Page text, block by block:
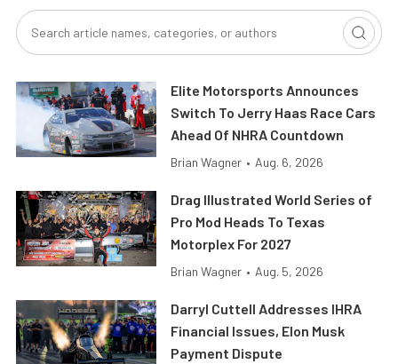
Elite Motorsports Announces
Switch To Jerry Haas Race Cars
Ahead Of NHRA Countdown
Brian Wagner • Aug. 6, 2026
Drag Illustrated World Series of
Pro Mod Heads To Texas
Motorplex For 2027
Brian Wagner • Aug. 5, 2026
Darryl Cuttell Addresses IHRA
Financial Issues, Elon Musk
Payment Dispute